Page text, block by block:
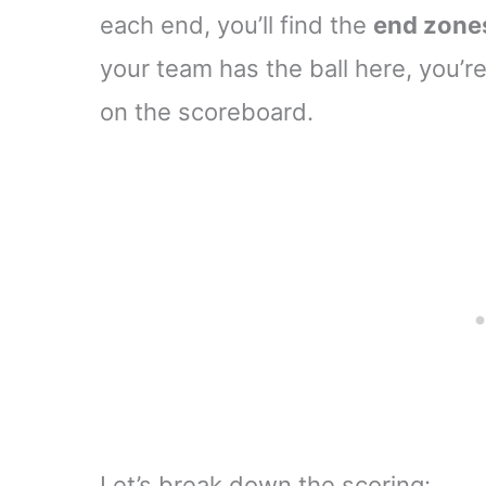
each end, you’ll find the end
your team has the ball here,
on the scoreboard.